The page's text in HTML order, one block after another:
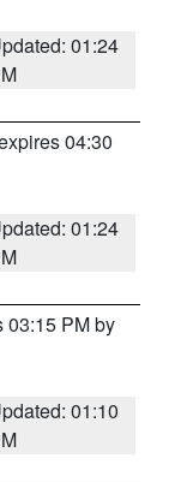
01:24
04:30
01:24
03:15 PM by
01:10